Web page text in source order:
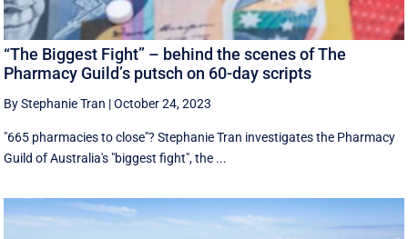
“The Biggest Fight” – behind the scenes of The
Pharmacy Guild’s putsch on 60-day scripts
By Stephanie Tran |October 24, 2023
"665 pharmacies to close"? Stephanie Tran investigates the Pharmacy
Guild of Australia's "biggest fight", the ...